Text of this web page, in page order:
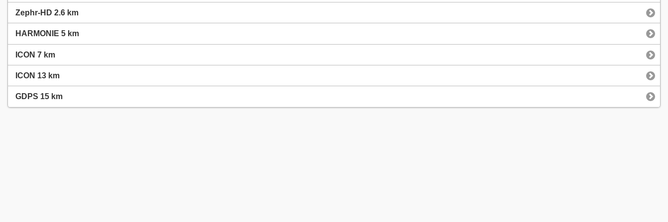
Zephr-HD 2.6 km
HARMONIE 5 km
ICON 7 km
ICON 13 km
GDPS 15 km